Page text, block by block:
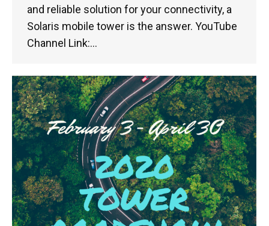
and reliable solution for your connectivity, a
Solaris mobile tower is the answer. YouTube
Channel Link:…